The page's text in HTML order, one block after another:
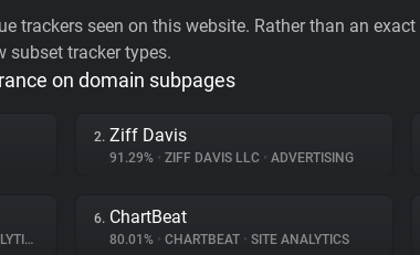
trackers seen on this website. Rather than an
subset tracker types.
on domain subpages
2. Ziff Davis
91.29% • ZIFF DAVIS LLC • ADVERTISING
6. ChartBeat
80.01% • CHARTBEAT • SITE ANALYTICS